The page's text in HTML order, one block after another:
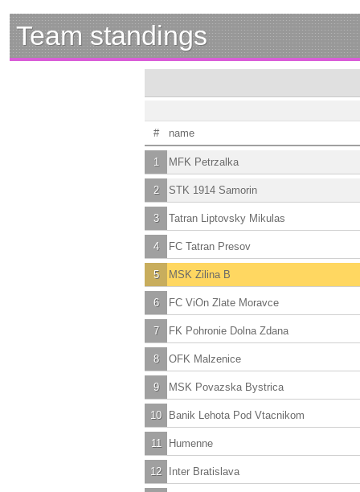
Team standings
# name
1 MFK Petrzalka
2 STK 1914 Samorin
3 Tatran Liptovsky Mikulas
4 FC Tatran Presov
5 MSK Zilina B
6 FC ViOn Zlate Moravce
7 FK Pohronie Dolna Zdana
8 OFK Malzenice
9 MSK Povazska Bystrica
10 Banik Lehota Pod Vtacnikom
11 Humenne
12 Inter Bratislava